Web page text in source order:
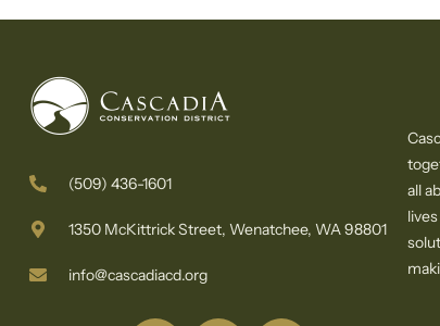
(509) 436-1601
1350 McKittrick Street, Wenatchee, WA 98801
info@cascadiacd.org
all